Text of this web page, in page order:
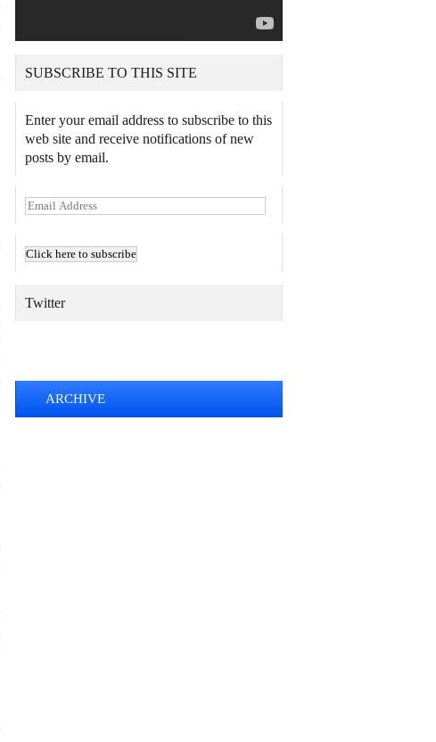
SUBSCRIBE TO THIS SITE
Enter your email address to subscribe to this
web site and receive notifications of new
posts by email.
E
i
A
Twitter
ARCHIVE